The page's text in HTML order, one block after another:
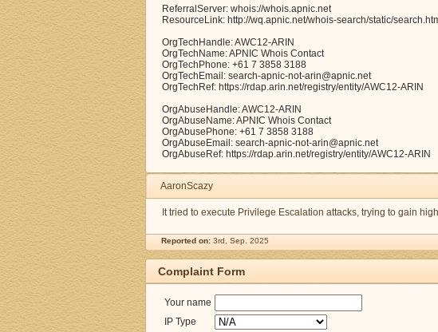
ReferralServer: whois://whois.apnic.net
ResourceLink: http://wq.apnic.net/whois-search/static/
OrgTechHandle: AWC12-ARIN
OrgTechName: APNIC Whois Contact
OrgTechPhone: +61 7 3858 3188
OrgTechEmail: search-apnic-not-arin@apnic.net
OrgTechRef: https://rdap.arin.net/registry/entity/AWC12-ARIN
OrgAbuseHandle: AWC12-ARIN
OrgAbuseName: APNIC Whois Contact
OrgAbusePhone: +61 7 3858 3188
OrgAbuseEmail: search-apnic-not-arin@apnic.net
OrgAbuseRef: https://rdap.arin.net/registry/entity/AWC12-ARIN
AaronScazy
It tried to execute Privilege Escalation attacks, trying to gain
Reported on: 3rd, Sep. 2025
Complaint Form
Your name
IP Type